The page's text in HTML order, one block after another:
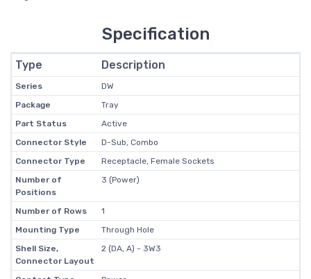
Specification
Type Description
Series
DW
Package
Tray
Part Status
Active
Connector Style
D-Sub, Combo
Connector Type
Receptacle, Female Sockets
Number of
Positions
3 (Power)
Number of Rows
1
Mounting Type
Through Hole
Shell Size,
Connector Layout
2 (DA, A) - 3W3